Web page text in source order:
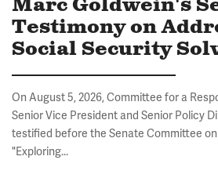
Marc Goldwein's
Testimony on
Social Security
On August 5, 2026, Committee for a
Senior Vice President and Senior Policy
testified before the Senate Committee
"Exploring...